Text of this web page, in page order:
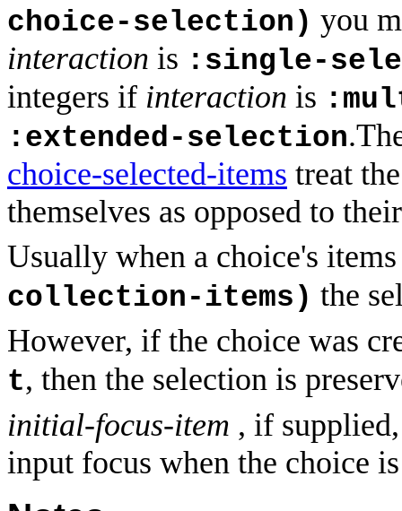
choice-selection) you
interaction is :single-
integers if interaction is
:extended-selection
choice-selected-items treat
themselves as opposed to
Usually when a choice's
collection-items) the
However, if the choice was
t, then the selection is
initial-focus-item , if
input focus when the choice